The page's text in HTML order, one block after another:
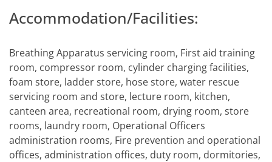
Accommodation/Facilities:
Breathing Apparatus servicing room, First aid training
room, compressor room, cylinder charging facilities,
foam store, ladder store, hose store, water rescue
servicing room and store, lecture room, kitchen,
canteen area, recreational room, drying room, store
rooms, laundry room, Operational Officers
administration rooms, Fire prevention and operational
offices, administration offices, duty room, dormitories,